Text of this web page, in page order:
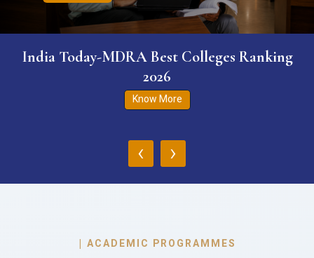
India Today-MDRA Best Colleges Ranking
2026
Know More
‹ ›
| ACADEMIC PROGRAMMES